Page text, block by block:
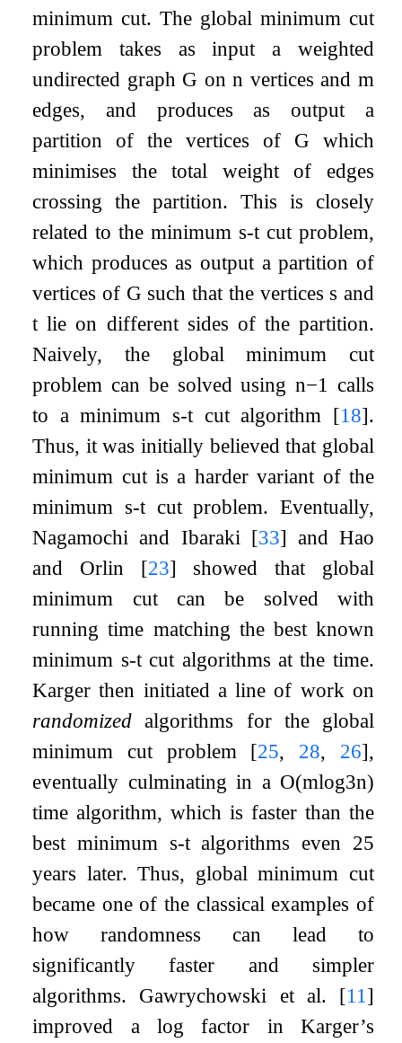
minimum cut. The global minimum cut
problem takes as input a weighted
undirected graph G onn vertices and m
edges, and produces as output a
partition of the vertices of G which
minimises the total weight of edges
crossing the partition. This is closely
related to the minimum s-t cut problem,
which produces as output a partition of
vertices of G such that the vertices s and
t lie on different sides of the partition.
Naively, the global minimum cut
problem can be solved usingn−1 calls
to a minimum s-t cut algorithm [18].
Thus, it was initially believed that global
minimum cut is a harder variant of the
minimum s-tcut problem. Eventually,
Nagamochi and Ibaraki [33] and Hao
and Orlin [23] showed that global
minimum cut can be solved with
running time matching the best known
minimum s-tcut algorithms at the time.
Karger then initiated a line of work on
randomized algorithms for the global
minimum cut problem [25, 28, 26],
eventually culminating in a O(mlog3n)
time algorithm, which is faster than the
best minimum s-talgorithms even 25
years later. Thus, global minimum cut
became one of the classical examples of
how randomness can lead to
significantly faster and simpler
algorithms. Gawrychowski et al. [11 ]
improved a log factor in Karger’s